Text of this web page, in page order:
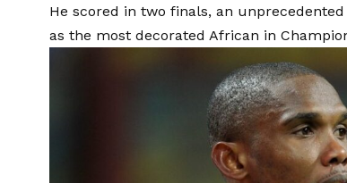
He scored in two finals, an
as the most decorated African in